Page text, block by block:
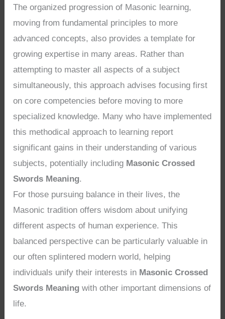
The organized progression of Masonic learning,
moving from fundamental principles to more
advanced concepts, also provides a template for
growing expertise in many areas. Rather than
attempting to master all aspects of a subject
simultaneously, this approach advises focusing first
on core competencies before moving to more
specialized knowledge. Many who have implemented
this methodical approach to learning report
significant gains in their understanding of various
subjects, potentially including Masonic Crossed
Swords Meaning.
For those pursuing balance in their lives, the
Masonic tradition offers wisdom about unifying
different aspects of human experience. This
balanced perspective can be particularly valuable in
our often splintered modern world, helping
individuals unify their interests in Masonic Crossed
Swords Meaning with other important dimensions of
life.